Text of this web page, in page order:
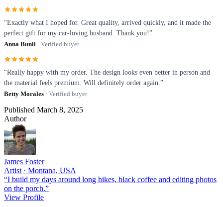
“Exactly what I hoped for. Great quality, arrived quickly, and it made the
perfect gift for my car-loving husband. Thank you!”
Anna Bunii · Verified buyer
“Really happy with my order. The design looks even better in person and
the material feels premium. Will definitely order again.”
Betty Morales · Verified buyer
Published March 8, 2025
Author
James Foster
Artist · Montana, USA
“I build my days around long hikes, black coffee and editing photos
on the porch.”
View Profile